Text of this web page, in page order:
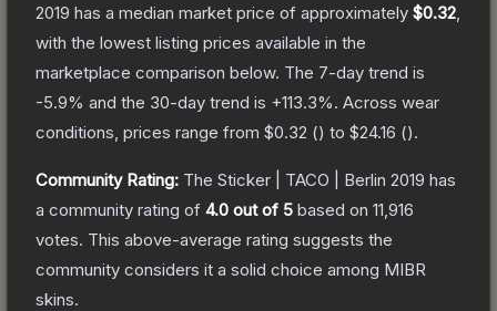
2019 has a median market price of approximately $0.32
with the lowest listing prices available in the
marketplace comparison below. The 7-day trend is
-5.9% and the 30-day trend is +113.3%. Across wear
conditions, prices range from $0.32 () to $24.16 ().
Community Rating: The Sticker | TACO | Berlin 2019 has
a community rating of 4.0 out of 5 based on 11,916
votes. This above-average rating suggests the
community considers it a solid choice among MIBR
skins.